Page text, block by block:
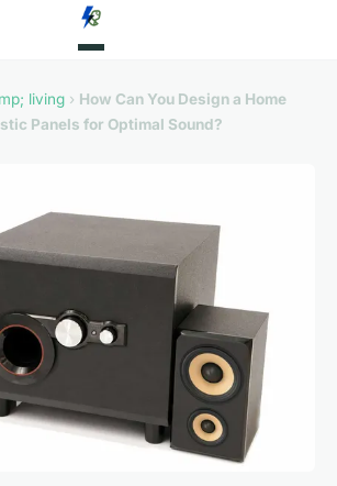
living › How Can You Design a Home
Panels for Optimal Sound?